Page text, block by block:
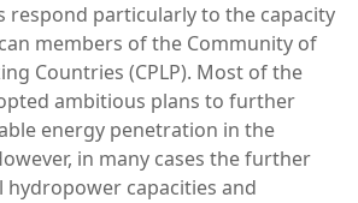
respond particularly to the capacity
members of the Community of
Countries (CPLP). Most of the
ambitious plans to further
energy penetration in the
in many cases the further
hydropower capacities and